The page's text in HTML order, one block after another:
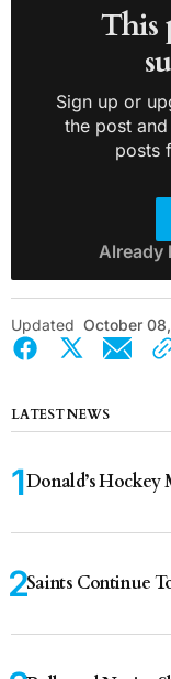
This
Sign up or
the post
posts
Already
Updated October
LATEST NEWS
Donald’s Hockey
Saints Continue